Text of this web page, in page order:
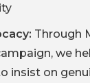
Through
we
insist on